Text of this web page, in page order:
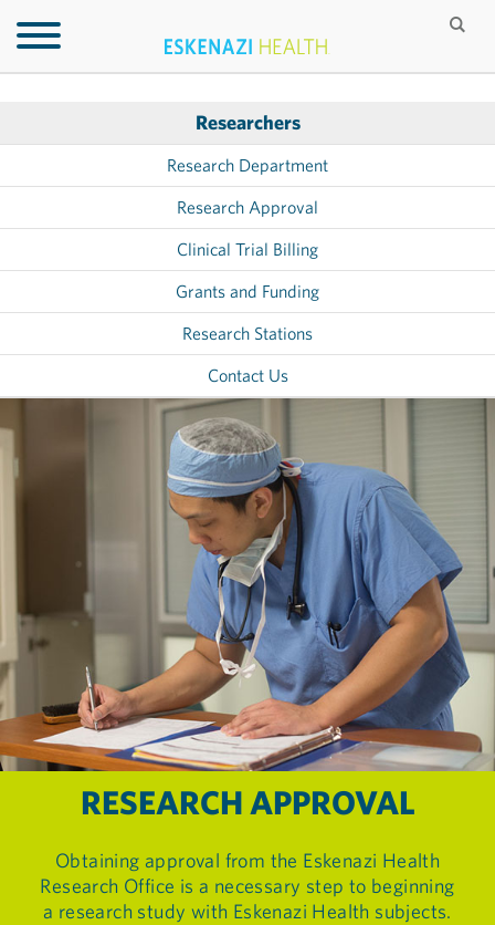
Researchers
Research Department
Research Approval
Clinical Trial Billing
Grants and Funding
Research Stations
Contact Us
RESEARCH APPROVAL
Obtaining approval from the Eskenazi Health
Research Office is a necessary step to beginning
a research study with Eskenazi Health subjects.